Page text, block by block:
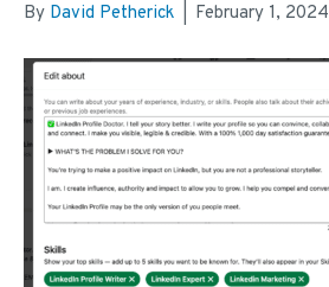
By David Petherick February 1, 2024